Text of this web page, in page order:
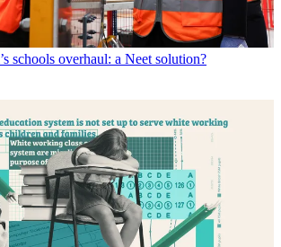
schools overhaul: a Neet solution?